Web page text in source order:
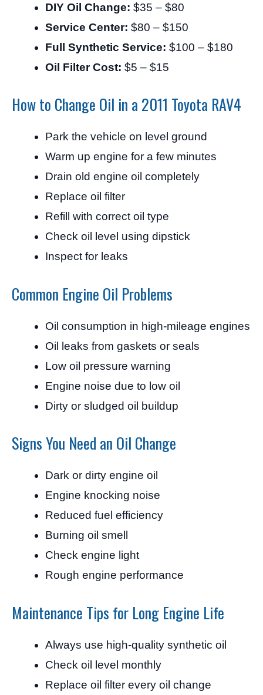
DIY Oil Change: $35 – $80
Service Center: $80 – $150
Full Synthetic Service: $100 – $180
Oil Filter Cost: $5 – $15
How to Change Oil in a 2011 Toyota RAV4
Park the vehicle on level ground
Warm up engine for a few minutes
Drain old engine oil completely
Replace oil filter
Refill with correct oil type
Check oil level using dipstick
Inspect for leaks
Common Engine Oil Problems
Oil consumption in high-mileage engines
Oil leaks from gaskets or seals
Low oil pressure warning
Engine noise due to low oil
Dirty or sludged oil buildup
Signs You Need an Oil Change
Dark or dirty engine oil
Engine knocking noise
Reduced fuel efficiency
Burning oil smell
Check engine light
Rough engine performance
Maintenance Tips for Long Engine Life
Always use high-quality synthetic oil
Check oil level monthly
Replace oil filter every oil change